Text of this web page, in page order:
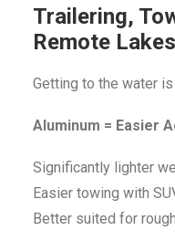
Trailering,
Remote Lakes
Getting to the water
Aluminum = Easier
Significantly lighter
Easier towing with
Better suited for